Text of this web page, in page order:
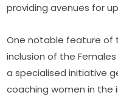
providing avenues for
One notable feature of
inclusion of the
a specialised initiative
coaching women in